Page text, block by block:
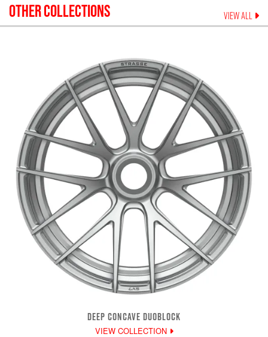
OTHER COLLECTIONS VIEW ALL
DEEP CONCAVE DUOBLOCK
VIEW COLLECTION